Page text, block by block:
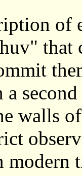
of
that
walls